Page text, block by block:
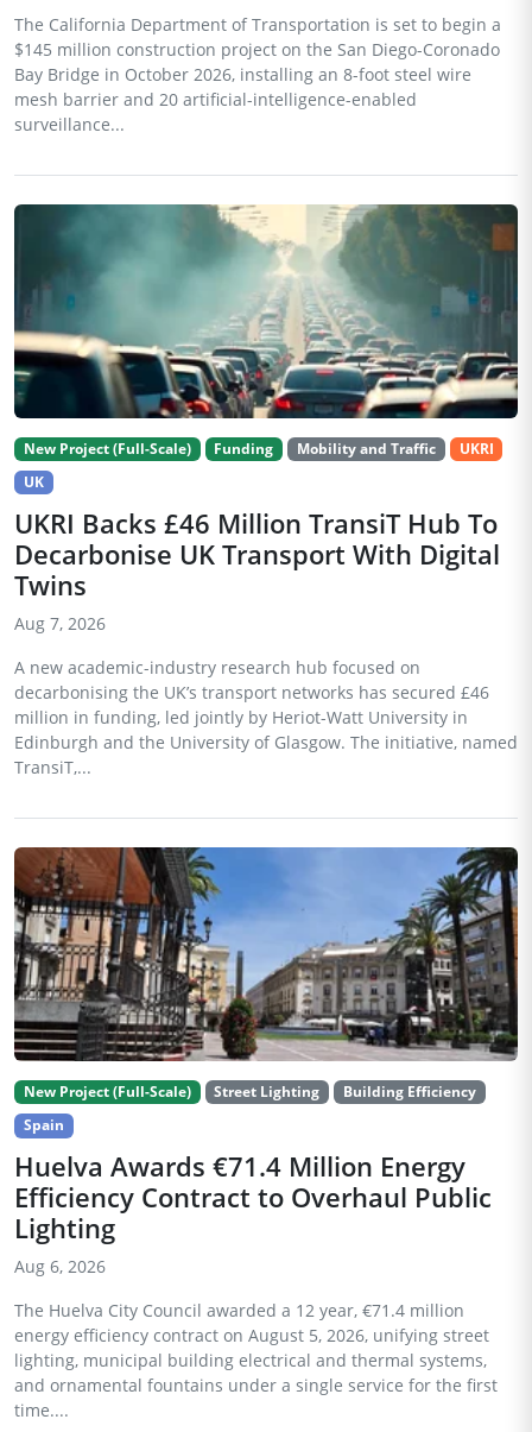
The California Department of Transportation is set to begin a
$145 million construction project on the San Diego-Coronado
Bay Bridge in October 2026, installing an 8-foot steel wire
mesh barrier and 20 artificial-intelligence-enabled
surveillance...
New Project (Full-Scale) Funding Mobility and Traffic
UKRI
UK
UKRI Backs £46 Million TransiT Hub To
Decarbonise UK Transport With Digital
Twins
Aug 7, 2026
A new academic-industry research hub focused on
decarbonising the UK’s transport networks has secured £46
million in funding, led jointly by Heriot-Watt University in
Edinburgh and the University of Glasgow. The initiative, named
TransiT,...
New Project (Full-Scale) Street Lighting
Building Efficiency
Spain
Huelva Awards €71.4 Million Energy
Efficiency Contract to Overhaul Public
Lighting
Aug 6, 2026
The Huelva City Council awarded a 12 year, €71.4 million
energy efficiency contract on August 5, 2026, unifying street
lighting, municipal building electrical and thermal systems,
and ornamental fountains under a single service for the first
time....